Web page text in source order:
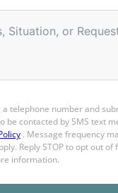
a telephone number and
be contacted by SMS text
. Message frequency
Reply STOP to opt out
information.